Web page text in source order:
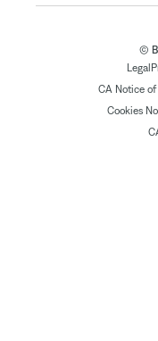
©
Legal
CA Notice
Cookies